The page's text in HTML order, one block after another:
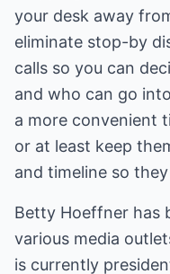
your desk away
eliminate stop-by
calls so you can
and who can go
a more convenient
or at least keep
and timeline so
Betty Hoeffner has
various media
is currently